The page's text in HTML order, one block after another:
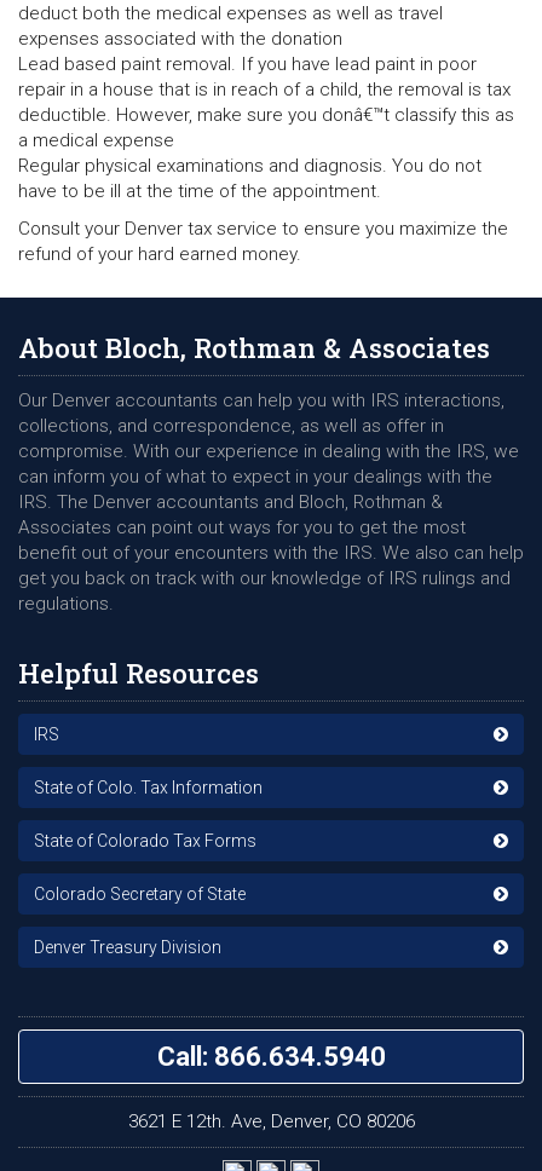
deduct both the medical expenses as well as travel
expenses associated with the donation
Lead based paint removal. If you have lead paint in poor
repair in a house that is in reach of a child, the removal is tax
deductible. However, make sure you donâ€™t classify this as
a medical expense
Regular physical examinations and diagnosis. You do not
have to be ill at the time of the appointment.
Consult your Denver tax service to ensure you maximize the
refund of your hard earned money.
About Bloch, Rothman & Associates
Our Denver accountants can help you with IRS interactions,
collections, and correspondence, as well as offer in
compromise. With our experience in dealing with the IRS, we
can inform you of what to expect in your dealings with the
IRS. The Denver accountants and Bloch, Rothman &
Associates can point out ways for you to get the most
benefit out of your encounters with the IRS. We also can help
get you back on track with our knowledge of IRS rulings and
regulations.
Helpful Resources
IRS
State of Colo. Tax Information
State of Colorado Tax Forms
Colorado Secretary of State
Denver Treasury Division
Call: 866.634.5940
3621 E 12th. Ave, Denver, CO 80206